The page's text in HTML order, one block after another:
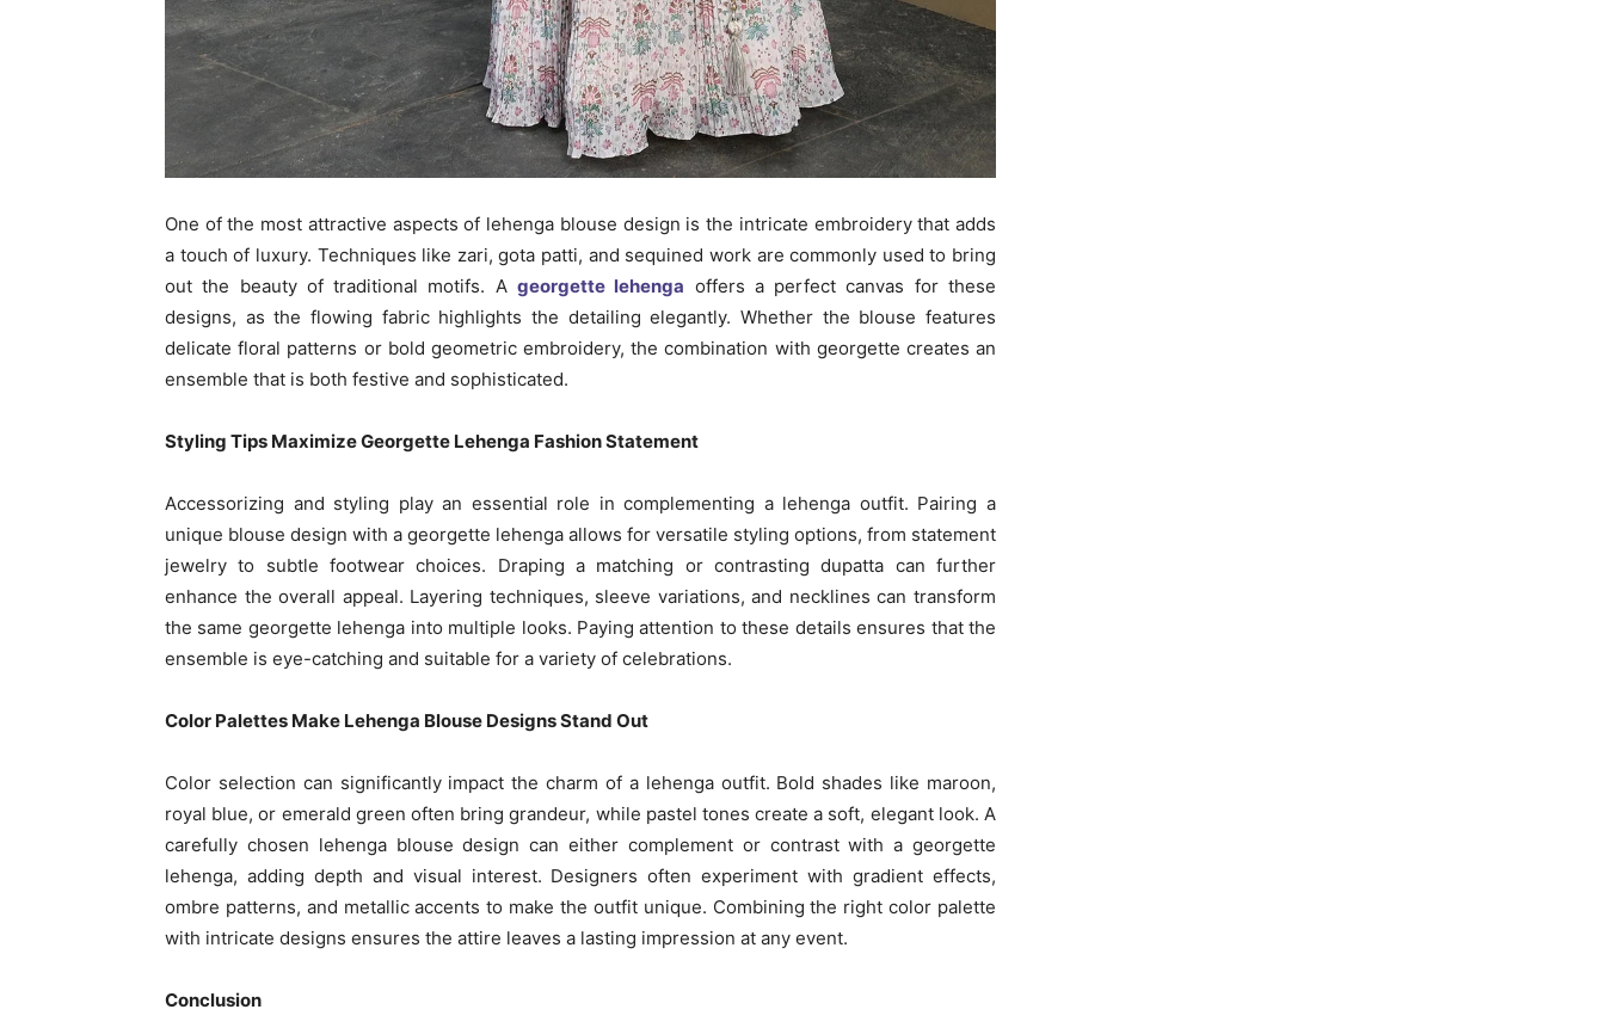
One of the most attractive aspects of lehenga blouse design is the intricate embroidery that adds
a touch of luxury. Techniques like zari, gota patti, and sequined work are commonly used to bring
out the beauty of traditional motifs. A georgette lehenga offers a perfect canvas for these
designs, as the flowing fabric highlights the detailing elegantly. Whether the blouse features
delicate floral patterns or bold geometric embroidery, the combination with georgette creates an
ensemble that is both festive and sophisticated.
Styling Tips Maximize Georgette Lehenga Fashion Statement
Accessorizing and styling play an essential role in complementing a lehenga outfit. Pairing a
unique blouse design with a georgette lehenga allows for versatile styling options, from statement
jewelry to subtle footwear choices. Draping a matching or contrasting dupatta can further
enhance the overall appeal. Layering techniques, sleeve variations, and necklines can transform
the same georgette lehenga into multiple looks. Paying attention to these details ensures that the
ensemble is eye-catching and suitable for a variety of celebrations.
Color Palettes Make Lehenga Blouse Designs Stand Out
Color selection can significantly impact the charm of a lehenga outfit. Bold shades like maroon,
royal blue, or emerald green often bring grandeur, while pastel tones create a soft, elegant look. A
carefully chosen lehenga blouse design can either complement or contrast with a georgette
lehenga, adding depth and visual interest. Designers often experiment with gradient effects,
ombre patterns, and metallic accents to make the outfit unique. Combining the right color palette
with intricate designs ensures the attire leaves a lasting impression at any event.
Conclusion